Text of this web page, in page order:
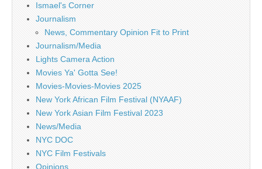
Ismael's Corner
Journalism
News, Commentary Opinion Fit to Print
Journalism/Media
Lights Camera Action
Movies Ya' Gotta See!
Movies-Movies-Movies 2025
New York African Film Festival (NYAAF)
New York Asian Film Festival 2023
News/Media
NYC DOC
NYC Film Festivals
Opinions